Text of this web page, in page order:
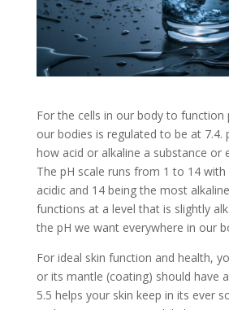
For the cells in our body to
our bodies is regulated to be at 7.4.
how acid or alkaline a substance or
The pH scale runs from 1 to 14
acidic and 14 being the most
functions at a level that is slightly
the pH we want everywhere in our
For ideal skin function and health,
or its mantle (coating) should have
5.5 helps your skin keep in its ever